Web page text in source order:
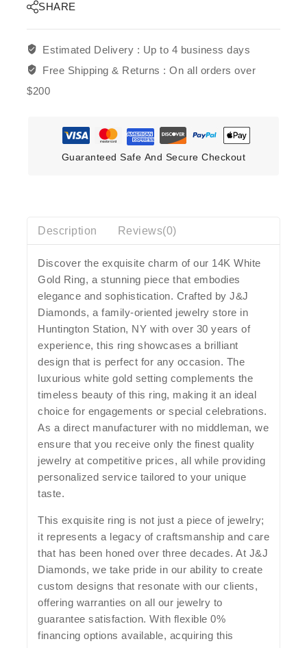
SHARE
Estimated Delivery : Up to 4 business days
Free Shipping & Returns :On all orders over
$200
Guaranteed Safe And Secure Checkout
Description Reviews(0)
Discover the exquisite charm of our 14K White
Gold Ring, a stunning piece that embodies
elegance and sophistication. Crafted by J&J
Diamonds, a family-oriented jewelry store in
Huntington Station, NY with over 30 years of
experience, this ring showcases a brilliant
design that is perfect for any occasion. The
luxurious white gold setting complements the
timeless beauty of this ring, making it an ideal
choice for engagements or special celebrations.
As a direct manufacturer with no middleman, we
ensure that you receive only the finest quality
jewelry at competitive prices, all while providing
personalized service tailored to your unique
taste.
This exquisite ring is not just a piece of jewelry;
it represents a legacy of craftsmanship and care
that has been honed over three decades. At J&J
Diamonds, we take pride in our ability to create
custom designs that resonate with our clients,
offering warranties on all our jewelry to
guarantee satisfaction. With flexible 0%
financing options available, acquiring this